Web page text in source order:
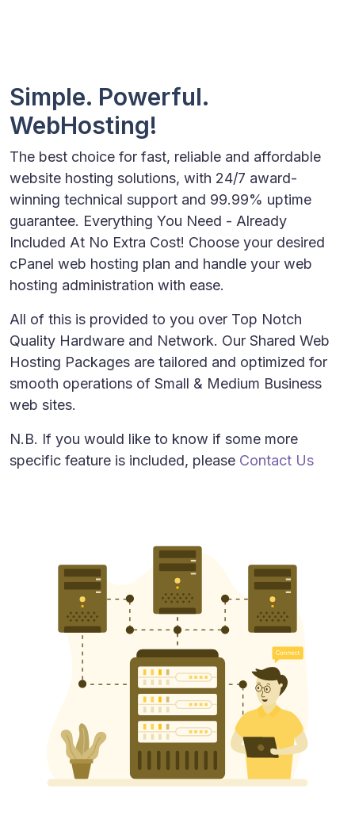
Simple. Powerful.
WebHosting!
The best choice for fast, reliable and affordable
website hosting solutions, with 24/7 award-
winning technical support and 99.99% uptime
guarantee. Everything You Need - Already
Included At No Extra Cost! Choose your desired
cPanel web hosting plan and handle your web
hosting administration with ease.
All of this is provided to you over Top Notch
Quality Hardware and Network. Our Shared Web
Hosting Packages are tailored and optimized for
smooth operations of Small & Medium Business
web sites.
N.B. If you would like to know if some more
specific feature is included, please Contact Us